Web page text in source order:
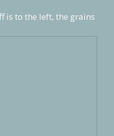
is to the left, the grains